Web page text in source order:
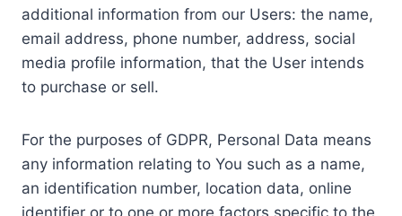
additional information from our Users: the name,
email address, phone number, address, social
media profile information, that the User intends
to purchase or sell.
For the purposes of GDPR, Personal Data means
any information relating to You such as a name,
an identification number, location data, online
identifier or to one or more factors specific to the